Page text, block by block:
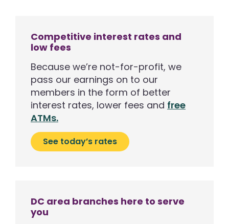
Competitive interest rates and
low fees
Because we’re not-for-profit, we
pass our earnings on to our
members in the form of better
interest rates, lower fees and free
ATMs.
See today’s rates
DC area branches here to serve
you